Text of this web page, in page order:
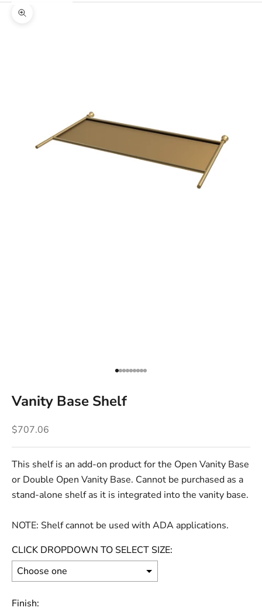
Zoom picture
Go to item 1
Go to item 2
Go to item 3
Go to item 4
Go to item 5
Go to item 6
Go to item 7
Go to item 8
Go to item 9
Vanity Base Shelf
Sale price
$707.06
This shelf is an add-on product for the Open Vanity Base
or Double Open Vanity Base. Cannot be purchased as a
stand-alone shelf as it is integrated into the vanity base.
NOTE: Shelf cannot be used with ADA applications.
CLICK DROPDOWN TO SELECT SIZE:
Finish: